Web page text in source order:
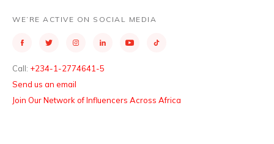
WE’RE ACTIVE ON SOCIAL MEDIA
Call: +234-1-2774641-5
Send us an email
Join Our Network of Influencers Across Africa